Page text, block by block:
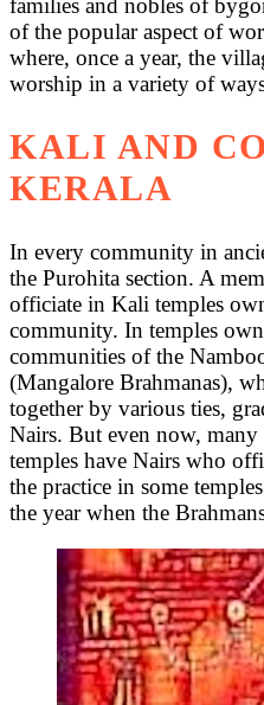
of the popular aspect of
where, once a year, the
worship in a variety of
KALI AND
KERALA
In every community in
the Purohita section. A
officiate in Kali temples
community. In temples
communities of the
(Mangalore Brahmanas),
together by various ties,
Nairs. But even now,
temples have Nairs who
the practice in some
the year when the